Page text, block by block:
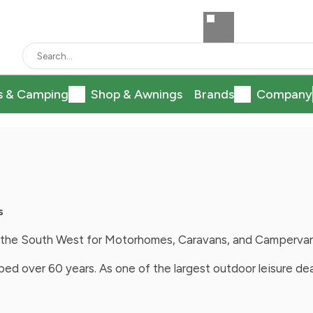
& Camping Shop & Awnings Brands Company
South West for Motorhomes, Caravans, and
over 60 years. As one of the largest outdoor leisure